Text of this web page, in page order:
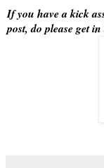
If you have a kick
post, do please get